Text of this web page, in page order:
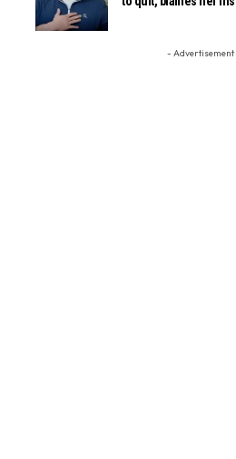
- Advertisement